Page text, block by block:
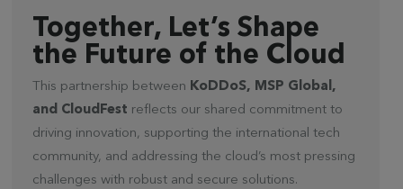
Together, Let’s Shape
the Future of the Cloud
This partnership between KoDDoS, MSP Global,
and CloudFest reflects our shared commitment to
driving innovation, supporting the international tech
community, and addressing the cloud’s most pressing
challenges with robust and secure solutions.